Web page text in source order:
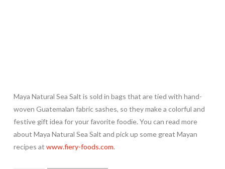
Maya Natural Sea Salt is sold in bags that are tied with hand-
woven Guatemalan fabric sashes, so they make a colorful and
festive gift idea for your favorite foodie. You can read more
about Maya Natural Sea Salt and pick up some great Mayan
recipes at www.fiery-foods.com.